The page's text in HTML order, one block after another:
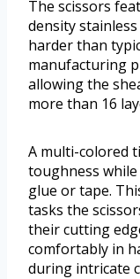
The scissors
density
harder than
manufacturing
allowing the
more than 16
A multi-colored
toughness
glue or tape.
tasks the
their cutting
comfortably in
during intricate